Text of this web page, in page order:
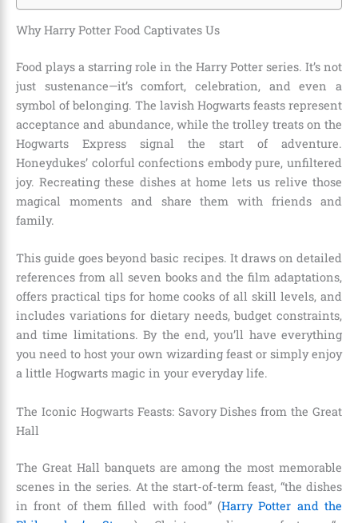
Why Harry Potter Food Captivates Us
Food plays a starring role in the Harry Potter series. It’s not
just sustenance—it’s comfort, celebration, and even a
symbol of belonging. The lavish Hogwarts feasts represent
acceptance and abundance, while the trolley treats on the
Hogwarts Express signal the start of adventure.
Honeydukes’ colorful confections embody pure, unfiltered
joy. Recreating these dishes at home lets us relive those
magical moments and share them with friends and
family.
This guide goes beyond basic recipes. It draws on detailed
references from all seven books and the film adaptations,
offers practical tips for home cooks of all skill levels, and
includes variations for dietary needs, budget constraints,
and time limitations. By the end, you’ll have everything
you need to host your own wizarding feast or simply enjoy
a little Hogwarts magic in your everyday life.
The Iconic Hogwarts Feasts: Savory Dishes from the Great
Hall
The Great Hall banquets are among the most memorable
scenes in the series. At the start-of-term feast, “the dishes
in front of them filled with food” (Harry Potter and the